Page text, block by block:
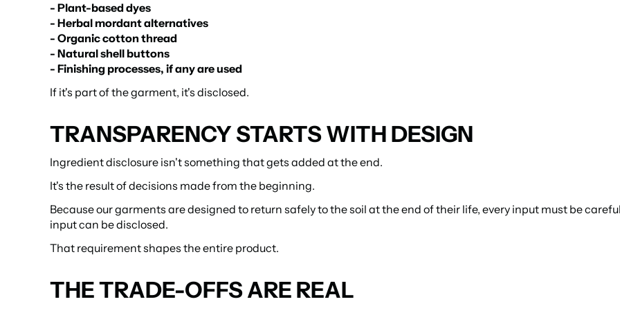
- Plant-based dyes
- Herbal mordant alternatives
- Organic cotton thread
- Natural shell buttons
- Finishing processes, if any are used
If it's part of the garment, it's disclosed.
TRANSPARENCY STARTS WITH DESIGN
Ingredient disclosure isn't something that gets added at the end.
It's the result of decisions made from the beginning.
Because our garments are designed to return safely to the soil at the end of their life, every input must be
input can be disclosed.
That requirement shapes the entire product.
THE TRADE-OFFS ARE REAL